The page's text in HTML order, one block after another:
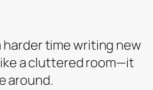
harder time writing new
a cluttered room—it
around.